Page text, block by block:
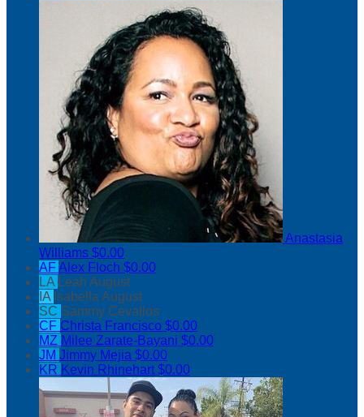
Anastasia
Williams $0.00
AFAlex Floch $0.00
LA Leah August
IA Isabella August
SC Sammy Cevallos
CF Christa Francisco $0.00
MZ Milee Zarate-Bayani $0.00
JM Jimmy Mejia $0.00
KR Kevin Rhinehart$0.00